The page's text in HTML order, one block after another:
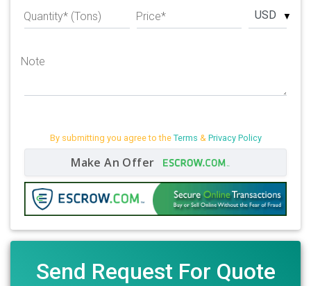
Quantity* (Tons) Price* USD
Note
By submitting you agree to the Terms & Privacy Policy
Make An Offer
Send Request For Quote